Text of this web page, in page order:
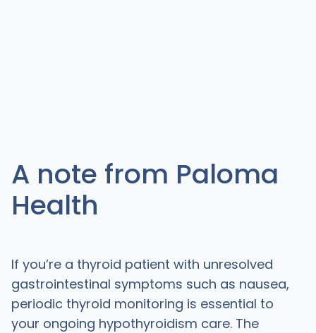
A note from Paloma
Health
If you’re a thyroid patient with unresolved
gastrointestinal symptoms such as nausea,
periodic thyroid monitoring is essential to
your ongoing hypothyroidism care. The